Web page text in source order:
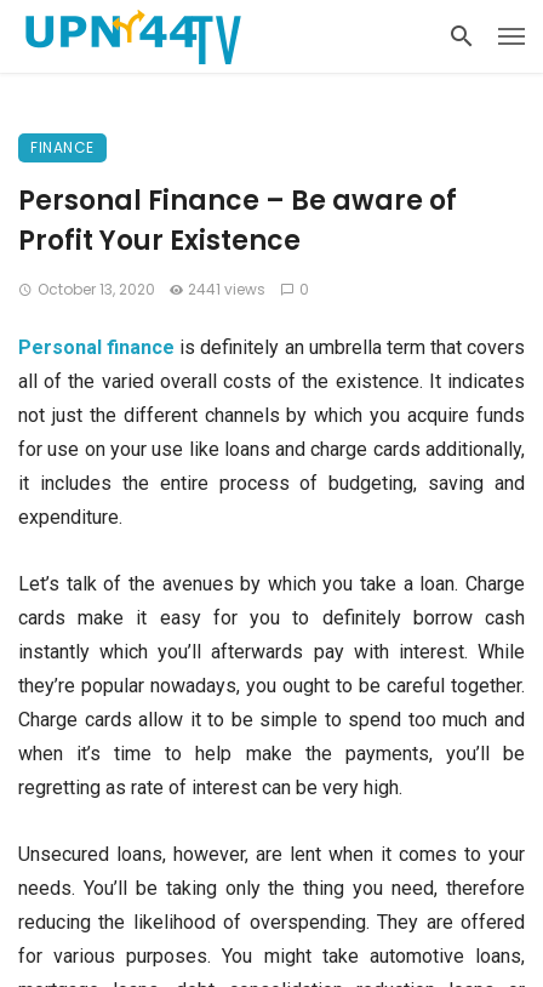
FINANCE
Personal Finance – Be aware of
Profit Your Existence
October 13, 2020 2441 views 0
Personal finance is definitely an umbrella term that covers
all of the varied overall costs of the existence. It indicates
not just the different channels by which you acquire funds
for use on your use like loans and charge cards additionally,
it includes the entire process of budgeting, saving and
expenditure.
Let’s talk of the avenues by which you take a loan. Charge
cards make it easy for you to definitely borrow cash
instantly which you’ll afterwards pay with interest. While
they’re popular nowadays, you ought to be careful together.
Charge cards allow it to be simple to spend too much and
when it’s time to help make the payments, you’ll be
regretting as rate of interest can be very high.
Unsecured loans, however, are lent when it comes to your
needs. You’ll be taking only the thing you need, therefore
reducing the likelihood of overspending. They are offered
for various purposes. You might take automotive loans,